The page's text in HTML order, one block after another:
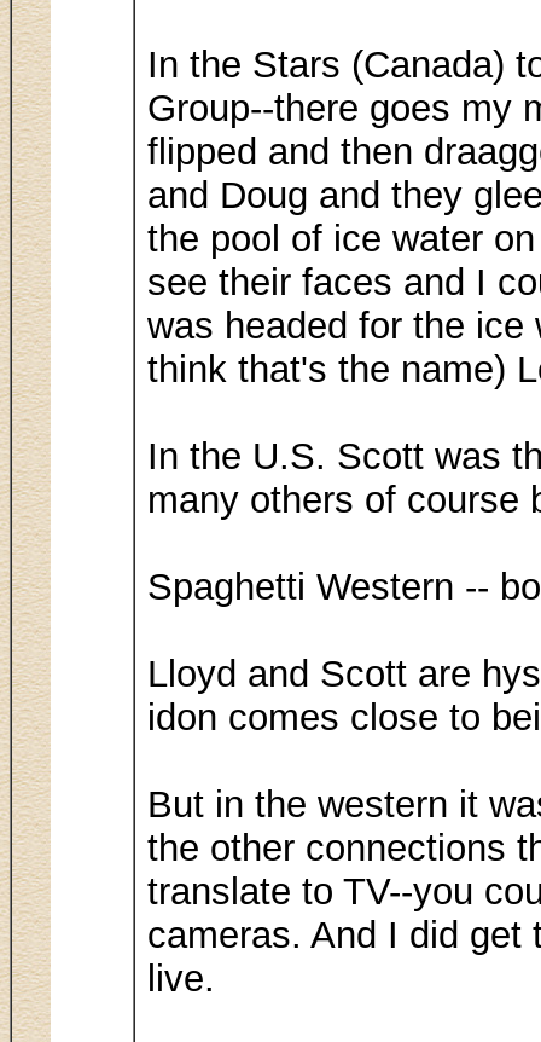
In the Stars (Canada)
Group--there goes my
flipped and then
and Doug and they
the pool of ice water
see their faces and I
was headed for the ice
think that's the name)
In the U.S. Scott was
many others of course
Spaghetti Western --
Lloyd and Scott are
idon comes close to
But in the western it
the other connections
translate to TV--you
cameras. And I did get
live.